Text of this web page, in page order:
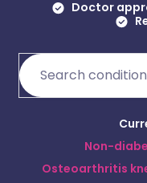
Doctor
Non-
Osteoarthritis